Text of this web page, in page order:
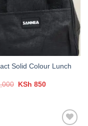
Solid Colour Lunch
Original
KSh 850Current